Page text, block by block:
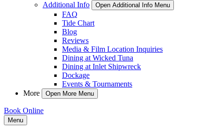
Additional Info
Open Additional Info Menu
FAQ
Tide Chart
Blog
Reviews
Media & Film Location Inquiries
Dining at Wicked Tuna
Dining at Inlet Shipwreck
Dockage
Events & Tournaments
More
Open More Menu
Book Online
Menu